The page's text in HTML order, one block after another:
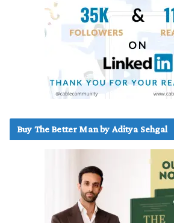
Buy The Better Man by Aditya Sehgal